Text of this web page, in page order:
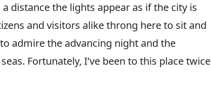
a distance the lights appear as if the city is
and visitors alike throng here to sit and
admire the advancing night and the
Fortunately, I’ve been to this place twice